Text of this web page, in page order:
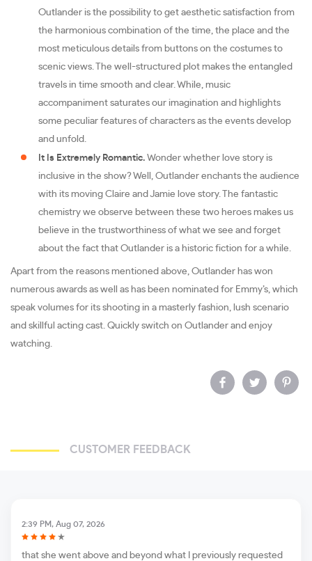
Outlander is the possibility to get aesthetic satisfaction from
the harmonious combination of the time, the place and the
most meticulous details from buttons on the costumes to
scenic views. The well-structured plot makes the entangled
travels in time smooth and clear. While, music
accompaniment saturates our imagination and highlights
some peculiar features of characters as the events develop
and unfold.
It Is Extremely Romantic. Wonder whether love story is
inclusive in the show? Well, Outlander enchants the audience
with its moving Claire and Jamie love story. The fantastic
chemistry we observe between these two heroes makes us
believe in the trustworthiness of what we see and forget
about the fact that Outlander is a historic fiction for a while.
Apart from the reasons mentioned above, Outlander has won
numerous awards as well as has been nominated for Emmy’s, which
speak volumes for its shooting in a masterly fashion, lush scenario
and skillful acting cast. Quickly switch on Outlander and enjoy
watching.
CUSTOMER FEEDBACK
2:39 PM, Aug 07, 2026
that she went above and beyond what I previously requested